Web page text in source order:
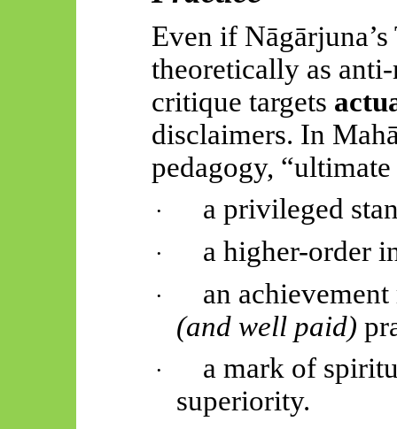
Even if Nāgārjuna’s
theoretically as
critique targets
disclaimers. In
pedagogy,
· a privileged
· a higher-order
·
an
(and well paid)
·
a mark of
superiority.